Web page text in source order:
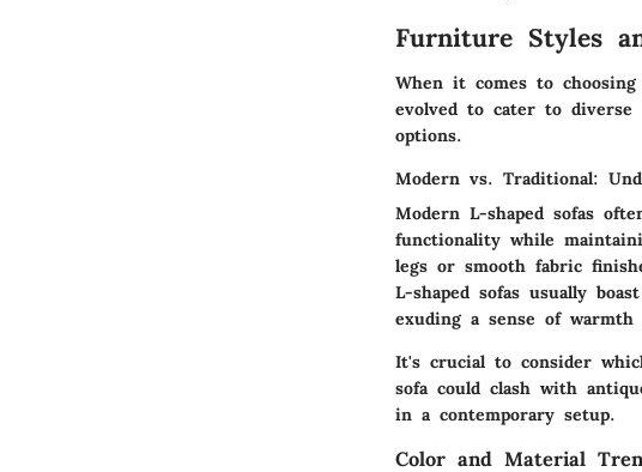
Furniture Styles
When it comes to choosing
evolved to cater to diverse
options.
Modern vs. Traditional:
Modern L-shaped sofas
functionality while
legs or smooth fabric
L-shaped sofas usually
exuding a sense of warmth
It's crucial to consider
sofa could clash with
in a contemporary setup.
Color and Material